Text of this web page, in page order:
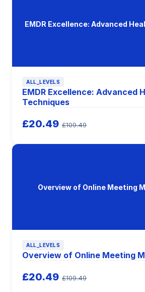
EMDR Excellence: Advanced
ALL_LEVELS
EMDR Excellence: Advanced
Techniques
£20.49 £109.49
Overview of Online Meeting
ALL_LEVELS
Overview of Online Meeting
£20.49 £109.49